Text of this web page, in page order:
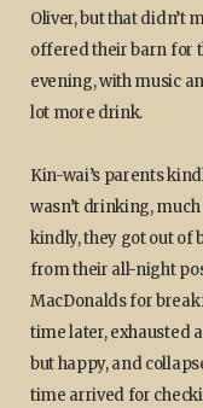
Oliver, but that didn’t
offered their barn for
evening, with music
lot more drink.
Kin-wai’s parents
wasn’t drinking,
kindly, they got out of
from their all-night
MacDonalds for
time later, exhausted
but happy, and
time arrived for